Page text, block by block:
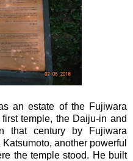
an estate of the Fujiwara
temple, the Daiju-in and
that century by Fujiwara
another powerful
the temple stood. He built